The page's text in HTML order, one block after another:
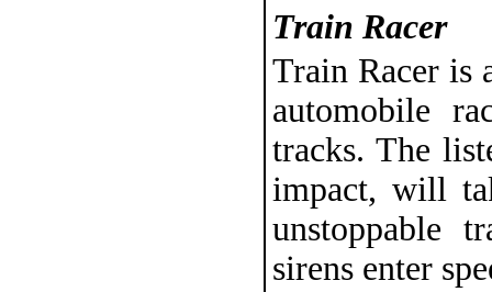
Train Racer
Train Racer is
automobile
tracks. The
impact, will
unstoppable
sirens enter